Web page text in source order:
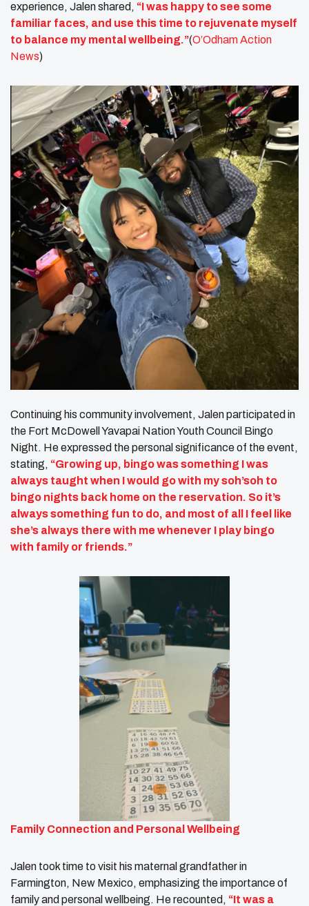
experience, Jalen shared, “I was happy to see some
familiar faces, and use this time to rejuvenate myself
to balance my mental wellbeing.”(O’Odham Action
News)
Continuing his community involvement, Jalen participated in
the Fort McDowell Yavapai Nation Youth Council Bingo
Night. He expressed the personal significance of the event,
stating, “Growing up, bingo was something I was
always taught when I would go with my soh’soh to
bingo nights back home on the reservation. So it’s
always something fun to do, and most of all I feel like
she’s always there with me whenever I play bingo
with family or friends.”
Family Connection and Personal Wellbeing
Jalen took time to visit his maternal grandfather in
Farmington, New Mexico, emphasizing the importance of
family and personal wellbeing. He recounted, “It was a